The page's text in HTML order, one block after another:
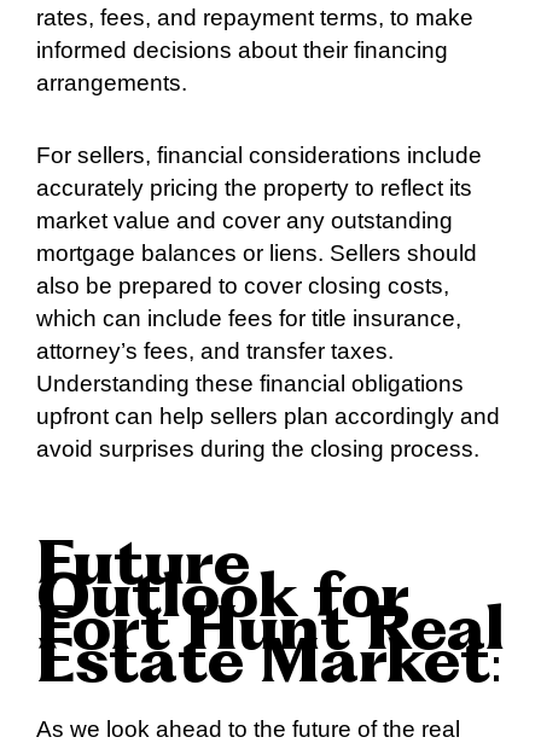
rates, fees, and repayment terms, to make
informed decisions about their financing
arrangements.
For sellers, financial considerations include
accurately pricing the property to reflect its
market value and cover any outstanding
mortgage balances or liens. Sellers should
also be prepared to cover closing costs,
which can include fees for title insurance,
attorney’s fees, and transfer taxes.
Understanding these financial obligations
upfront can help sellers plan accordingly and
avoid surprises during the closing process.
Future
Outlook for
Fort Hunt Real
Estate Market:
As we look ahead to the future of the real